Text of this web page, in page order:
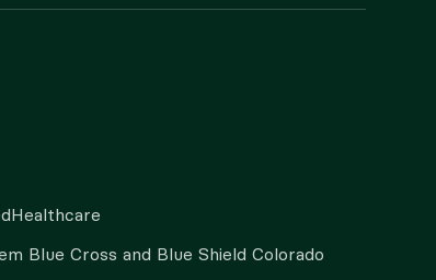
Blue Cross and Blue Shield Colorado